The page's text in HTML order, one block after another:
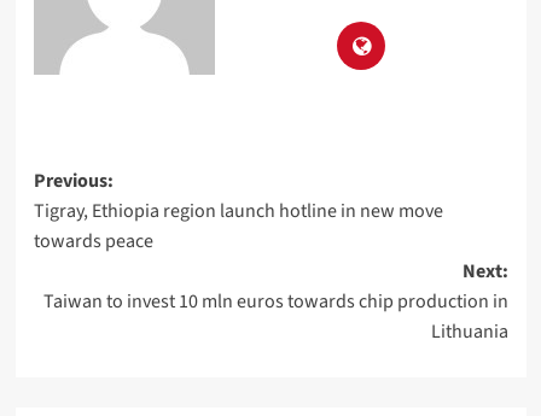
Previous:
Tigray, Ethiopia region launch hotline in new move
towards peace
Next:
Taiwan to invest 10 mln euros towards chip production in
Lithuania